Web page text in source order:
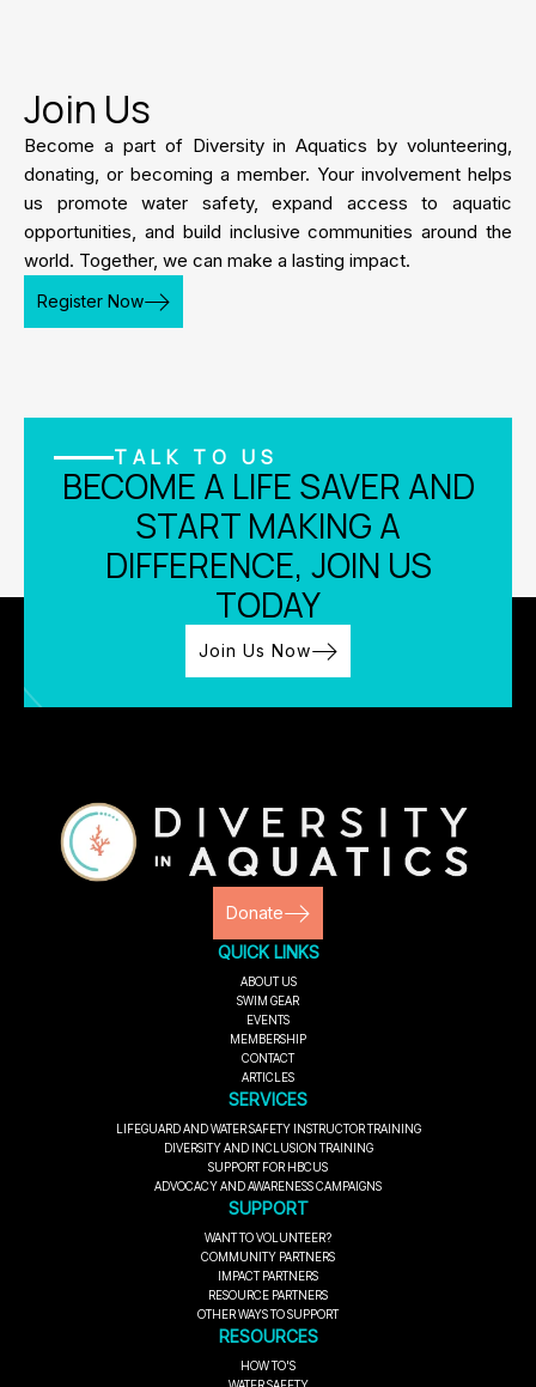
Join Us
Become a part of Diversity in Aquatics by volunteering,
donating, or becoming a member. Your involvement helps
us promote water safety, expand access to aquatic
opportunities, and build inclusive communities around the
world. Together, we can make a lasting impact.
Register Now
TALK TO US
BECOME A LIFE SAVER AND
START MAKING A
DIFFERENCE, JOIN US
TODAY
Join Us Now
Donate
QUICK LINKS
ABOUT US
SWIM GEAR
EVENTS
MEMBERSHIP
CONTACT
ARTICLES
SERVICES
LIFEGUARD AND WATER SAFETY INSTRUCTOR TRAINING
DIVERSITY AND INCLUSION TRAINING
SUPPORT FOR HBCUS
ADVOCACY AND AWARENESS CAMPAIGNS
SUPPORT
WANT TO VOLUNTEER?
COMMUNITY PARTNERS
IMPACT PARTNERS
RESOURCE PARTNERS
OTHER WAYS TO SUPPORT
RESOURCES
HOW TO'S